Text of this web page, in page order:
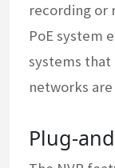
recording or
PoE system
systems
networks
Plug-